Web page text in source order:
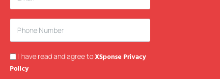
I have read and agree toXSponse Privacy
Policy